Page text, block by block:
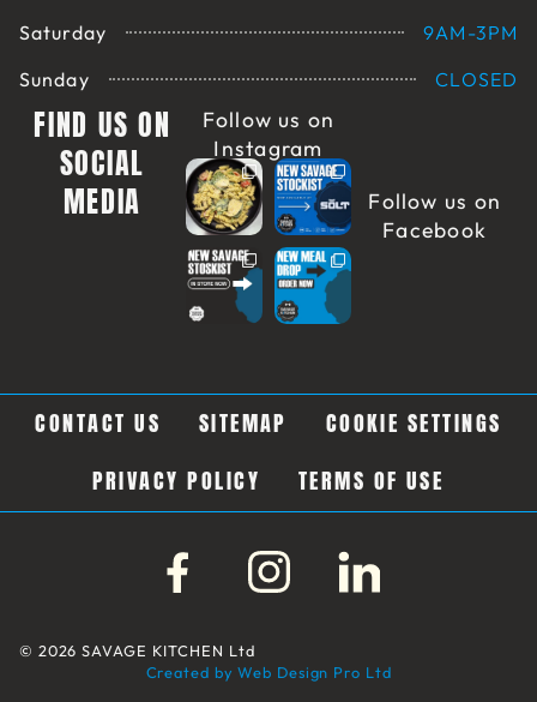
Saturday
9AM-3PM
Sunday
CLOSED
FIND US ON
SOCIAL
MEDIA
Follow us on
Instagram
Follow us on
Facebook
CONTACT US SITEMAP
COOKIE SETTINGS
PRIVACY POLICY
TERMS OF USE
© 2026 SAVAGE KITCHEN Ltd
Created by Web Design Pro Ltd